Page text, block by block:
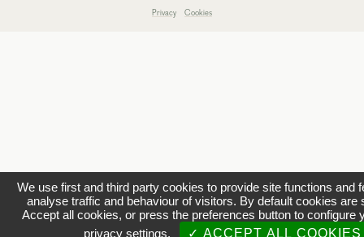
Privacy Cookies
We use first and third party cookies to provide site functions and
analyse traffic and behaviour of visitors. By default cookies are
Accept all cookies, or press the preferences button to configure
privacy settings.
✓ ACCEPT ALL COOKIES